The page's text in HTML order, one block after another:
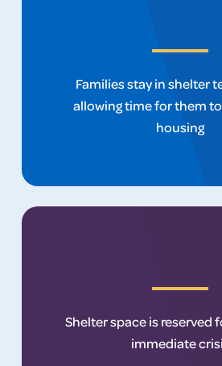
Families stay in shelter
allowing time for them
housing
Shelter space is reserved
immediate